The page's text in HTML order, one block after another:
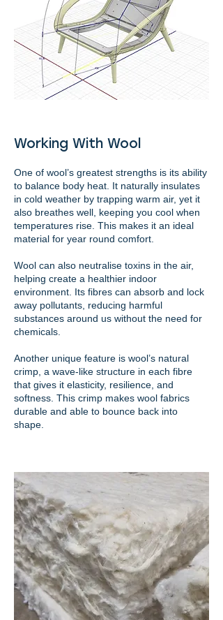
Working With Wool
One of wool’s greatest strengths is its ability
to balance body heat. It naturally insulates
in cold weather by trapping warm air, yet it
also breathes well, keeping you cool when
temperatures rise. This makes it an ideal
material for year round comfort.
Wool can also neutralise toxins in the air,
helping create a healthier indoor
environment. Its fibres can absorb and lock
away pollutants, reducing harmful
substances around us without the need for
chemicals.
Another unique feature is wool’s natural
crimp, a wave-like structure in each fibre
that gives it elasticity, resilience, and
softness. This crimp makes wool fabrics
durable and able to bounce back into
shape.​​​